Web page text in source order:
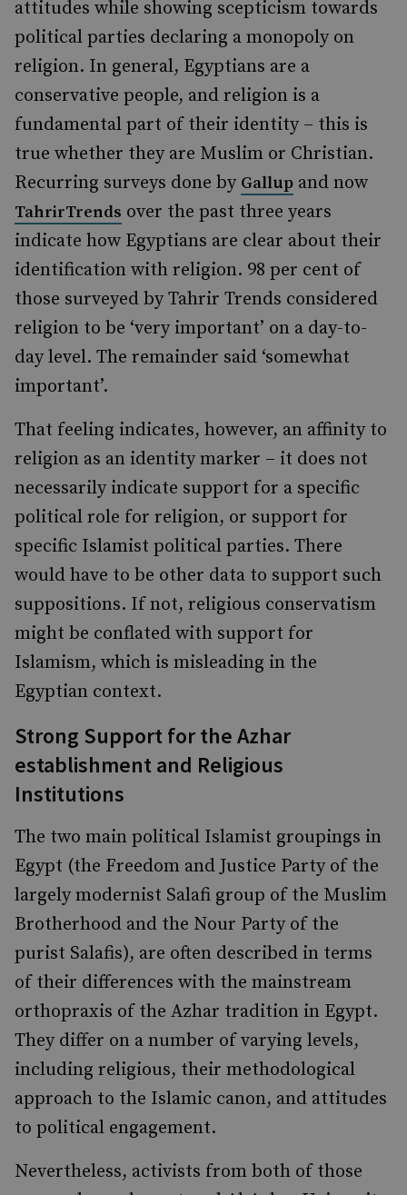
attitudes while showing scepticism towards
political parties declaring a monopoly on
religion. In general, Egyptians are a
conservative people, and religion is a
fundamental part of their identity – this is
true whether they are Muslim or Christian.
Recurring surveys done by Gallup and now
TahrirTrends over the past three years
indicate how Egyptians are clear about their
identification with religion. 98 per cent of
those surveyed by Tahrir Trends considered
religion to be ‘very important’ on a day-to-
day level. The remainder said ‘somewhat
important’.
That feeling indicates, however, an affinity to
religion as an identity marker – it does not
necessarily indicate support for a specific
political role for religion, or support for
specific Islamist political parties. There
would have to be other data to support such
suppositions. If not, religious conservatism
might be conflated with support for
Islamism, which is misleading in the
Egyptian context.
Strong Support for the Azhar
establishment and Religious
Institutions
The two main political Islamist groupings in
Egypt (the Freedom and Justice Party of the
largely modernist Salafi group of the Muslim
Brotherhood and the Nour Party of the
purist Salafis), are often described in terms
of their differences with the mainstream
orthopraxis of the Azhar tradition in Egypt.
They differ on a number of varying levels,
including religious, their methodological
approach to the Islamic canon, and attitudes
to political engagement.
Nevertheless, activists from both of those